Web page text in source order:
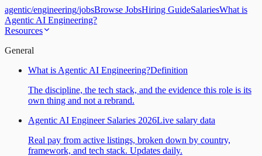
agentic/engineering/jobsBrowse JobsHiring GuideSalariesWhat is
Agentic AI Engineering?
Resources
General
What is Agentic AI Engineering?Definition
The discipline, the tech stack, and the evidence this role is its
own thing and not a rebrand.
Agentic AI Engineer Salaries 2026Live salary data
Real pay from active listings, broken down by country,
framework, and tech stack. Updates daily.